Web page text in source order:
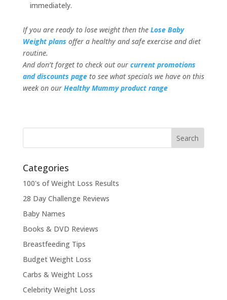
immediately.
If you are ready to lose weight then the Lose Baby
Weight plans offer a healthy and safe exercise and diet
routine.
And don’t forget to check out our current promotions
and discounts page to see what specials we have on this
week on our Healthy Mummy product range
Categories
100's of Weight Loss Results
28 Day Challenge Reviews
Baby Names
Books & DVD Reviews
Breastfeeding Tips
Budget Weight Loss
Carbs & Weight Loss
Celebrity Weight Loss